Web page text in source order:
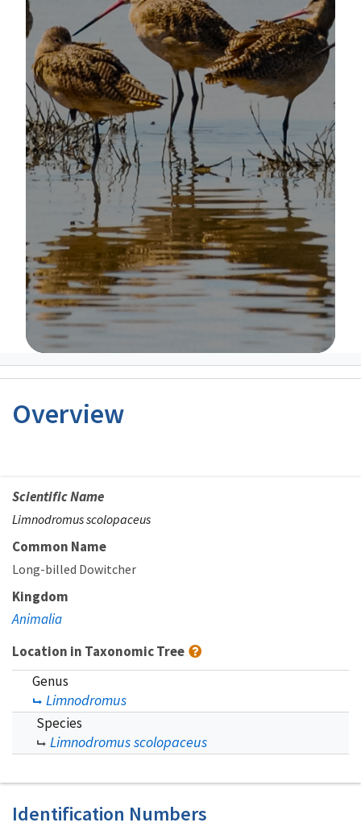
Image Details
Overview
Scientific Name
Limnodromus scolopaceus
Common Name
Long-billed Dowitcher
Kingdom
Animalia
Location in Taxonomic Tree
Genus
Limnodromus
Species
Limnodromus scolopaceus
Identification Numbers